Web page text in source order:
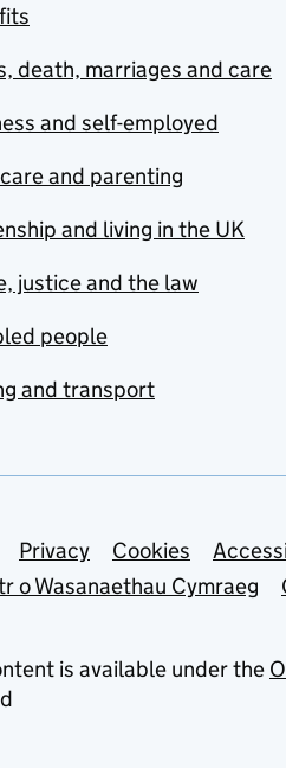
death, marriages and care
and self-employed
and parenting
and living in the UK
justice and the law
people
and transport
links
Privacy Cookies
o Wasanaethau Cymraeg
is available under the